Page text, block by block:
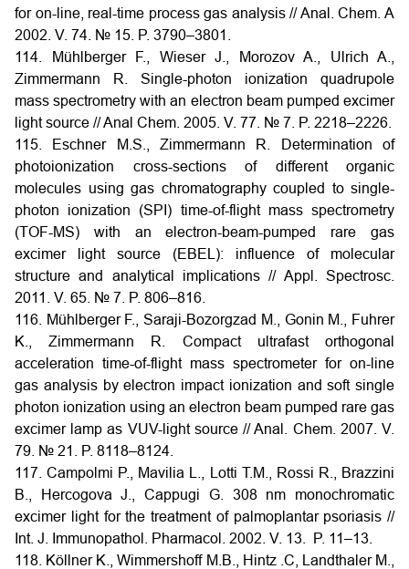
for on-line, real-time process gas analysis // Anal. Chem. A
2002. V. 74. № 15. P. 3790–3801.
114. Mühlberger F., Wieser J., Morozov A., Ulrich A.,
Zimmermann R. Single-photon ionization quadrupole
mass spectrometry with an electron beam pumped excimer
light source // Anal Chem. 2005. V. 77. № 7. P. 2218–2226.
115. Eschner M.S., Zimmermann R. Determination of
photoionization cross-sections of different organic
molecules using gas chromatography coupled to single-
photon ionization (SPI) time-of-flight mass spectrometry
(TOF-MS) with an electron-beam-pumped rare gas
excimer light source (EBEL): influence of molecular
structure and analytical implications // Appl. Spectrosc.
2011. V. 65. № 7. P. 806–816.
116. Mühlberger F., Saraji-Bozorgzad M., Gonin M., Fuhrer
K., Zimmermann R. Compact ultrafast orthogonal
acceleration time-of-flight mass spectrometer for on-line
gas analysis by electron impact ionization and soft single
photon ionization using an electron beam pumped rare gas
excimer lamp as VUV-light source // Anal. Chem. 2007. V.
79. № 21. P. 8118–8124.
117. Campolmi P., Mavilia L., Lotti T.M., Rossi R., Brazzini
B., Hercogova J., Cappugi G. 308 nm monochromatic
excimer light for the treatment of palmoplantar psoriasis //
Int. J. Immunopathol. Pharmacol. 2002. V. 13. P. 11–13.
118. Köllner K., Wimmershoff M.B., Hintz .C, Landthaler M.,